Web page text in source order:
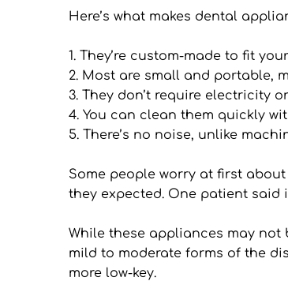
Here’s what makes dental
1. They’re custom-made to fit
2. Most are small and portable,
3. They don’t require electricity
4. You can clean them quickly
5. There’s no noise, unlike
Some people worry at first
they expected. One patient said
While these appliances may not
mild to moderate forms of the
more low-key.